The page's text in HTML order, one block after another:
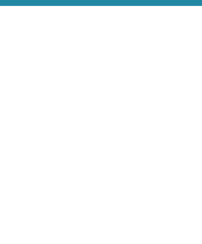
Guide to